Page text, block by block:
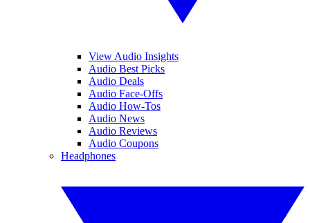
View Audio Insights
Audio Best Picks
Audio Deals
Audio Face-Offs
Audio How-Tos
Audio News
Audio Reviews
Audio Coupons
Headphones